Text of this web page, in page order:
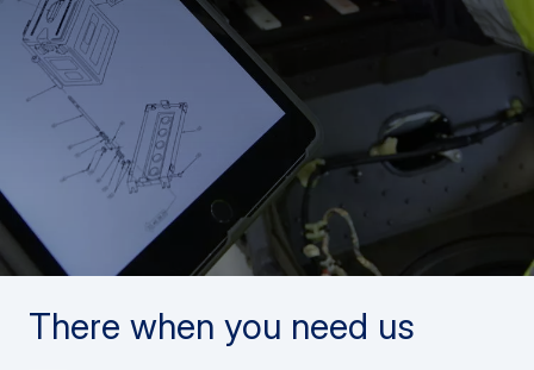
There when you need us